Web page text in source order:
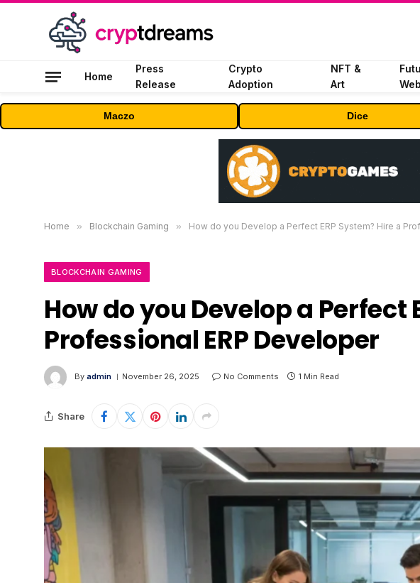
Home
Press
Release
Crypto
Adoption
NFT &
Art
Maczo Dice
Home » Blockchain Gaming » How do you Develop a Perfect ERP System? Hire a
BLOCKCHAIN GAMING
How do you Develop a Perfect
Professional ERP Developer
By admin November 26, 2025 No Comments 1 Min Read
Share